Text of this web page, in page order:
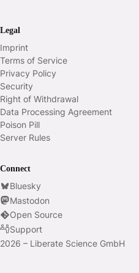
Legal
Imprint
Terms of Service
Privacy Policy
Security
Right of Withdrawal
Data Processing Agreement
Poison Pill
Server Rules
Connect
Bluesky
Mastodon
Open Source
Support
2026 – Liberate Science GmbH